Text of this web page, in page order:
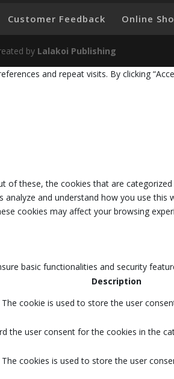
Customer Feedback Online
by Lalakoi Publishing
and repeat visits. By clicking
these, the cookies that are
and understand how you use
cookies may affect your browsing
basic functionalities and security
Description
cookie is used to store the user
the user consent for the cookies in the
cookies is used to store the user